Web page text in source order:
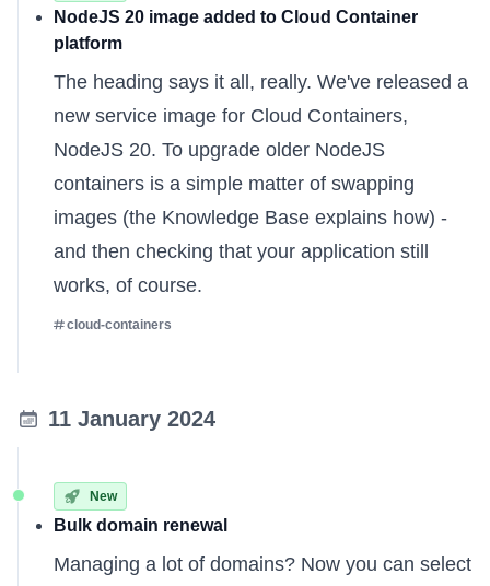
NodeJS 20 image added to Cloud Container
platform
The heading says it all, really. We've released a
new service image for Cloud Containers,
NodeJS 20. To upgrade older NodeJS
containers is a simple matter of swapping
images (the Knowledge Base explains how) -
and then checking that your application still
works, of course.
cloud-containers
11 January 2024
New
Bulk domain renewal
Managing a lot of domains? Now you can select